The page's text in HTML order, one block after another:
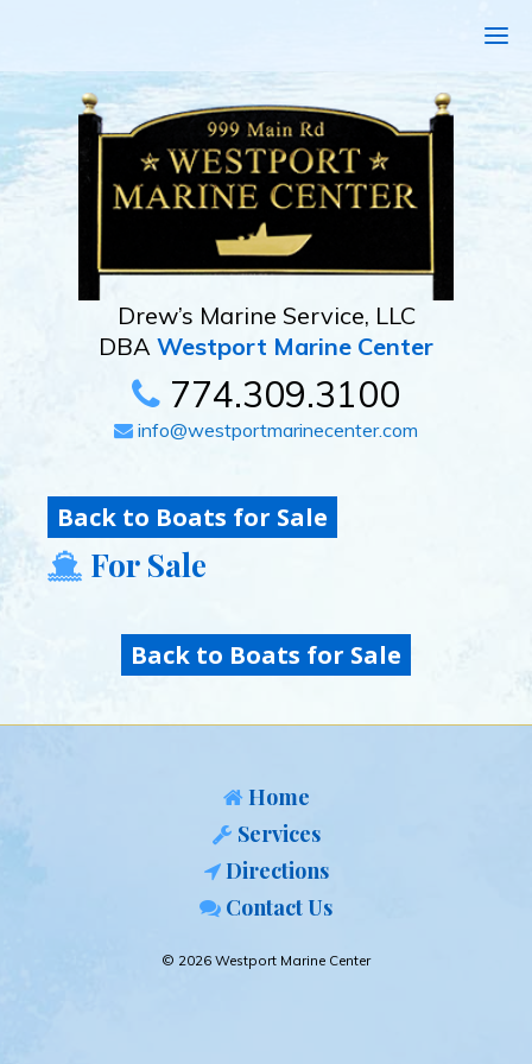
Drew’s Marine Service, LLC
DBA Westport Marine Center
774.309.3100
info@westportmarinecenter.com
Back to Boats for Sale
For Sale
Back to Boats for Sale
Home
Services
Directions
Contact Us
© 2026 Westport Marine Center